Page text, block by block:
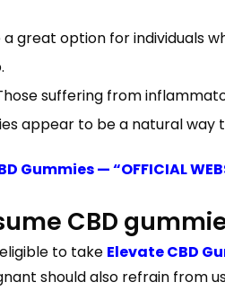
a great option for
suffering from
appear to be a natural
Gummies — “OFFICIAL
CBD
to take Elevate CBD
should also refrain from